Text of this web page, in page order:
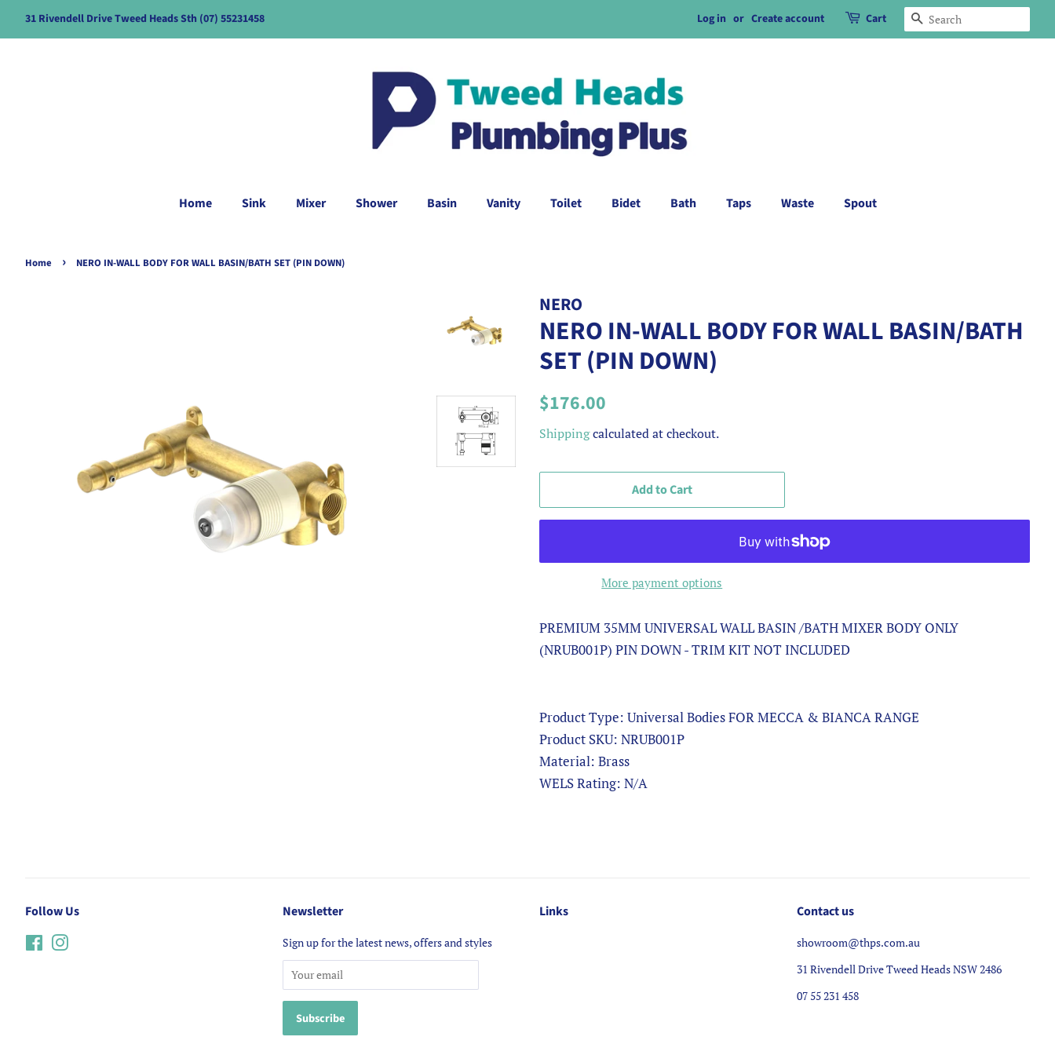
31 Rivendell Drive Tweed Heads Sth (07) 55231458 Log in or Create account Cart Search
Home Sink Mixer Shower Basin Vanity Toilet Bidet Bath Taps Waste Spout
Home › NERO IN-WALL BODY FOR WALL BASIN/BATH SET (PIN DOWN)
NERO
NERO IN-WALL BODY FOR WALL BASIN/BATH
SET (PIN DOWN)
Regular
$176.00
Shippingcalculated at checkout.
Add to Cart
More payment options
PREMIUM 35MM UNIVERSAL WALL BASIN /BATH MIXER BODY ONLY
(NRUB001P) PIN DOWN - TRIM KIT NOT INCLUDED
Product Type: Universal Bodies FOR MECCA & BIANCA RANGE
Product SKU: NRUB001P
Material: Brass
WELS Rating: N/A
Follow Us
Facebook
Newsletter
Sign up for the latest news, offers and styles
Links Contact us
showroom@thps.com.au
31 Rivendell Drive Tweed Heads NSW 2486
07 55 231 458